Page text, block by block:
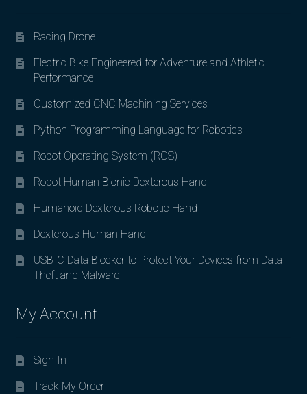
Racing Drone
Electric Bike Engineered for Adventure and Athletic
Performance
Customized CNC Machining Services
Python Programming Language for Robotics
Robot Operating System (ROS)
Robot Human Bionic Dexterous Hand
Humanoid Dexterous Robotic Hand
Dexterous Human Hand
USB-C Data Blocker to Protect Your Devices from Data
Theft and Malware
My Account
Sign In
Track My Order